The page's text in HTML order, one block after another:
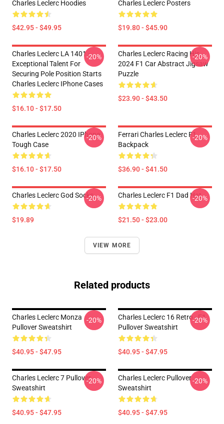
Charles Leclerc Hoodies
$42.95 - $49.95
Charles Leclerc Posters
$19.80 - $45.90
Charles Leclerc LA 1401 -
Exceptional Talent For
Securing Pole Position Starts
Charles Leclerc IPhone Cases
$16.10 - $17.50
-20%
Charles Leclerc Racing His
2024 F1 Car Abstract Jigsaw
Puzzle
$23.90 - $43.50
-20%
Charles Leclerc 2020 IPhone
Tough Case
$16.10 - $17.50
-20%
Ferrari Charles Leclerc F1
Backpack
$36.90 - $41.50
-20%
Charles Leclerc God Socks
$19.89
-20% Charles Leclerc F1 Dad Hat
$21.50 - $23.00
-20%
VIEW MORE
Related products
Charles Leclerc Monza
Pullover Sweatshirt
$40.95 - $47.95
-20%
Charles Leclerc 16 Retro - F1
Pullover Sweatshirt
$40.95 - $47.95
-20%
Charles Leclerc 7 Pullover
Sweatshirt
$40.95 - $47.95
-20%
Charles Leclerc Pullover
Sweatshirt
$40.95 - $47.95
-20%